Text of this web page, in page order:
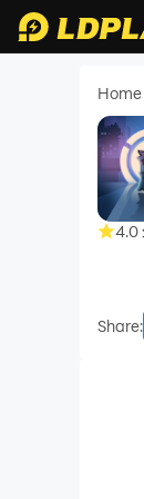
Home
4.0
Share: